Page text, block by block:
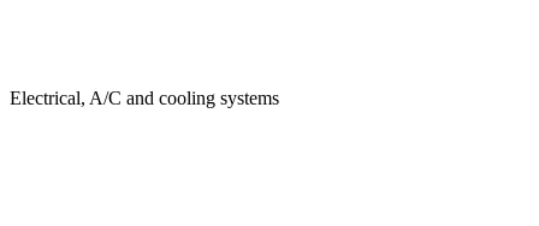
Electrical, A/C and cooling systems